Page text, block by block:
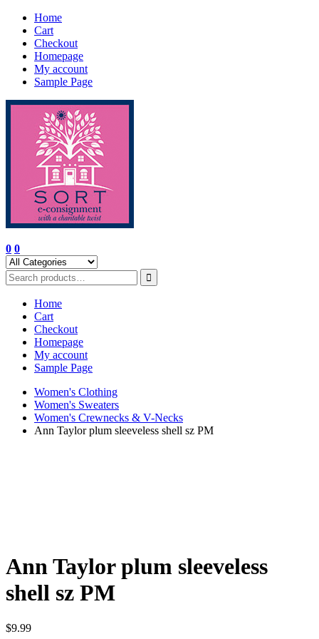
Skip
content
Home
Cart
Checkout
Homepage
My account
Sample Page
0 0
Home
Cart
Checkout
Homepage
My account
Sample Page
Women's Clothing
Women's Sweaters
Women's Crewnecks & V-Necks
Ann Taylor plum sleeveless shell sz PM
Ann Taylor plum sleeveless
shell sz PM
$9.99